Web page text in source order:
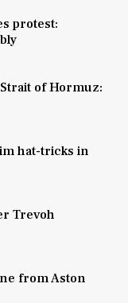
protest:
of Hormuz:
hat-tricks in
Trevoh
from Aston